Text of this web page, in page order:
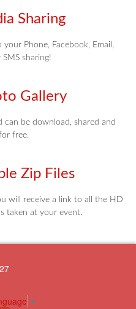
Sharing
Phone, Facebook, Email,
SMS sharing!
Gallery
be download, shared and
free.
Zip Files
will receive a link to all the HD
taken at your event.
▼